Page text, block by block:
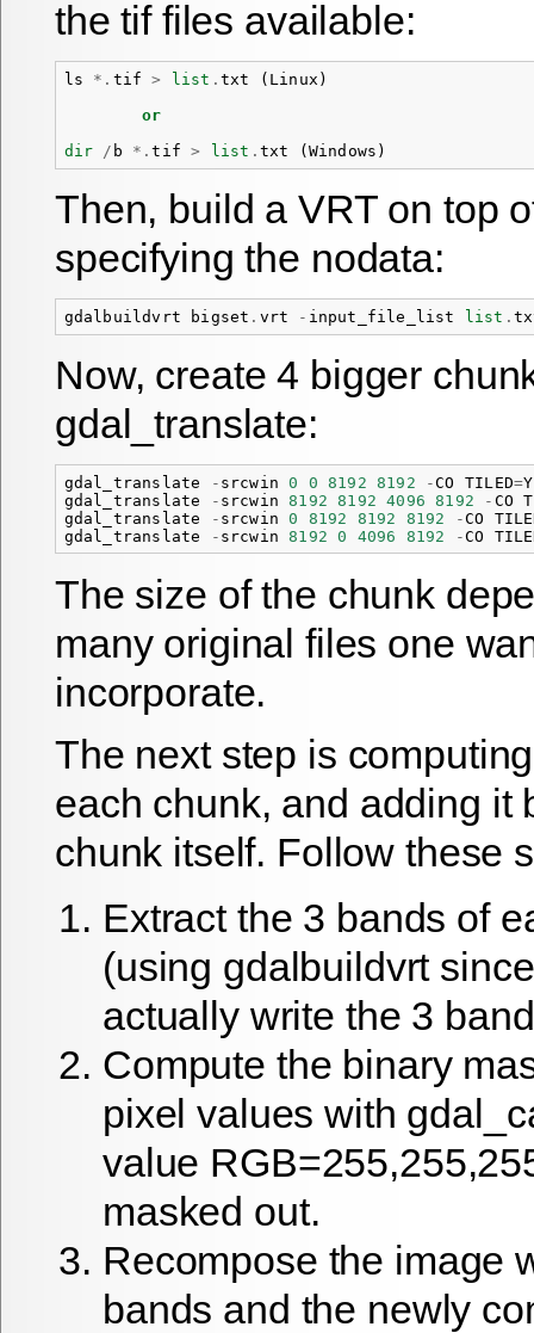
the tif files available:
ls *. tif > list . txt ( Linux )
or
dir / b *.tif > list . txt ( Windows )
Then, build a VRT on top
specifying the nodata:
gdalbuildvrt bigset . vrt - input_file_list list .
Now, create 4 bigger
gdal_translate:
gdal_translate - srcwin 0 0 8192 8192 -CO TILED=
gdal_translate
- srcwin 8192 8192 4096 8192 - CO
gdal_translate
- srcwin 0 8192 8192 8192 -CO
gdal_translate
- srcwin 8192 0 4096 8192 -CO
The size of the chunk
many original files one
incorporate.
The next step is
each chunk, and adding it
chunk itself. Follow these
Extract the 3 bands of
(using gdalbuildvrt
actually write the 3
Compute the binary
pixel values with
value
masked out.
Recompose the image
bands and the newly